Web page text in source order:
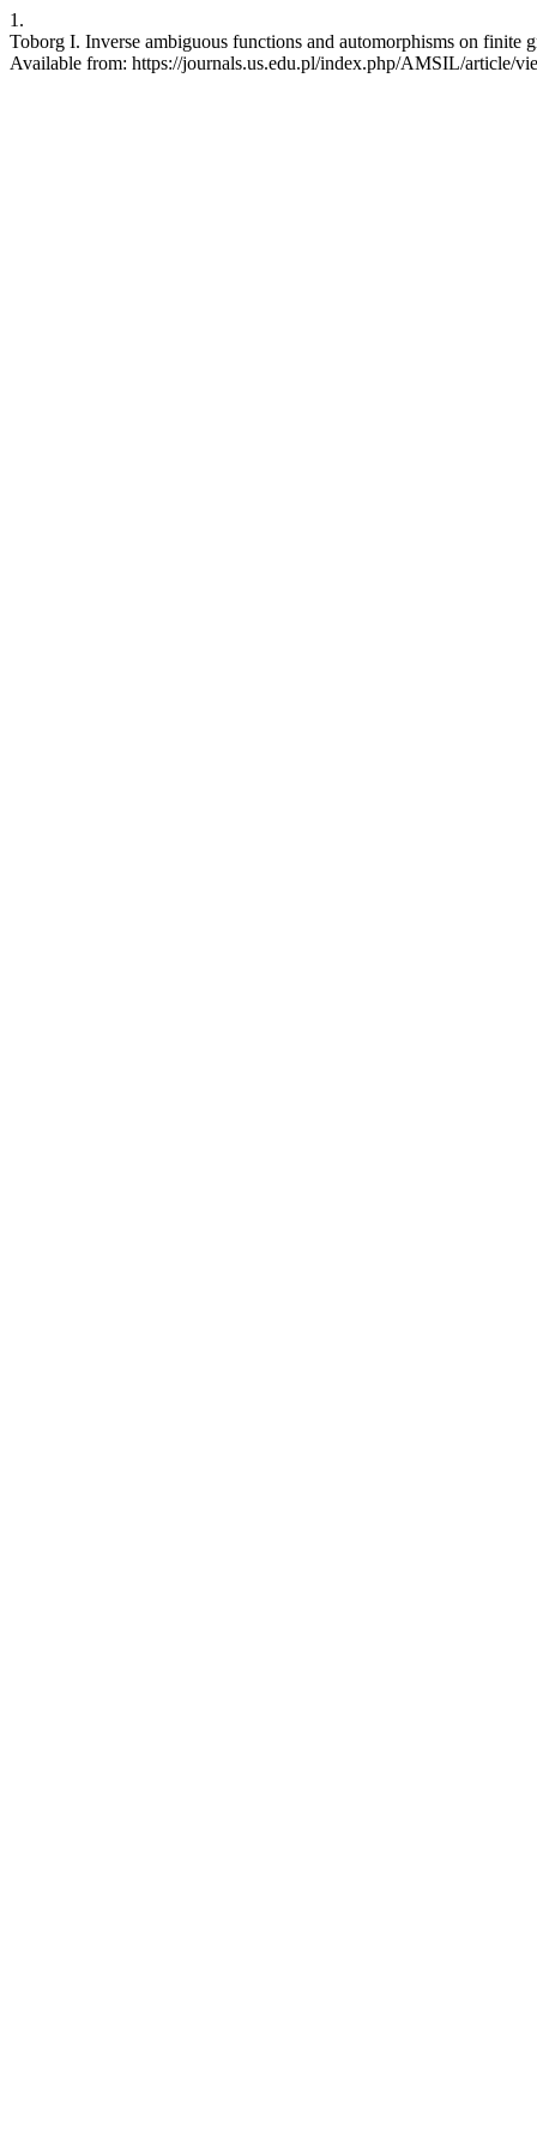
1.
Toborg I. Inverse ambiguous functions and automorphisms on
Available from: https://journals.us.edu.pl/index.php/AMSIL/article/